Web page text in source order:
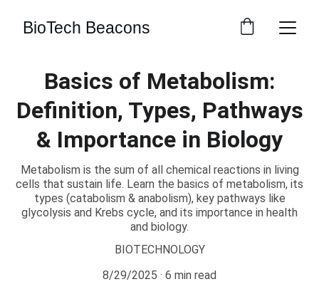
BioTech Beacons
Basics of Metabolism:
Definition, Types, Pathways
& Importance in Biology
Metabolism is the sum of all chemical reactions in living
cells that sustain life. Learn the basics of metabolism, its
types (catabolism & anabolism), key pathways like
glycolysis and Krebs cycle, and its importance in health
and biology.
BIOTECHNOLOGY
8/29/2025
6 min read